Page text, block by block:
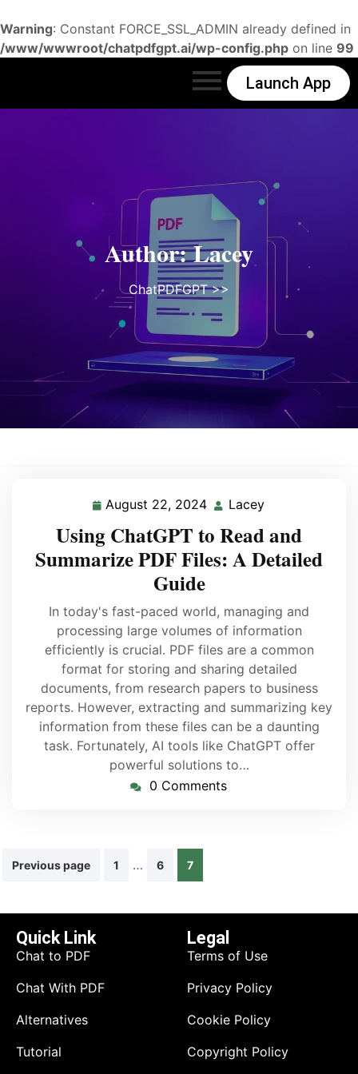
Warning: Constant FORCE_SSL_ADMIN already defined in
/www/wwwroot/chatpdfgpt.ai/wp-config.php on line 99
Launch App
Author:Lacey
ChatPDFGPT>>
August 22, 2024 Lacey
Using ChatGPT to Read and
Summarize PDF Files: A Detailed
Guide
In today's fast-paced world, managing and
processing large volumes of information
efficiently is crucial. PDF files are a common
format for storing and sharing detailed
documents, from research papers to business
reports. However, extracting and summarizing key
information from these files can be a daunting
task. Fortunately, AI tools like ChatGPT offer
powerful solutions to…
0 Comments
Previous page 1 … 6 7
Quick Link
Chat to PDF
Chat With PDF
Alternatives
Tutorial
Legal
Terms of Use
Privacy Policy
Cookie Policy
Copyright Policy